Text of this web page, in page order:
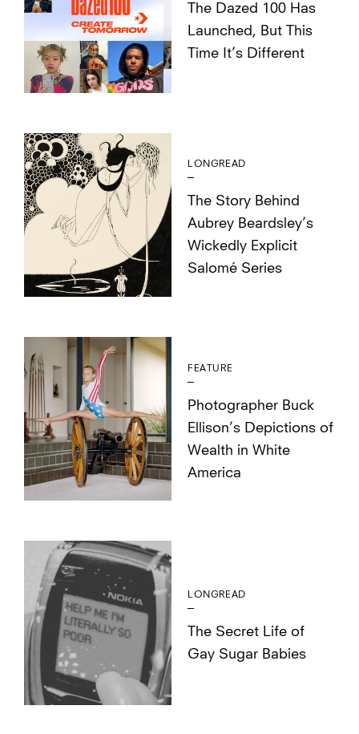
The Dazed 100 Has
Launched, But This
Time It’s Different
LONGREAD
The Story Behind
Aubrey Beardsley’s
Wickedly Explicit
Salomé Series
FEATURE
Photographer Buck
Ellison’s Depictions of
Wealth in White
America
LONGREAD
The Secret Life of
Gay Sugar Babies